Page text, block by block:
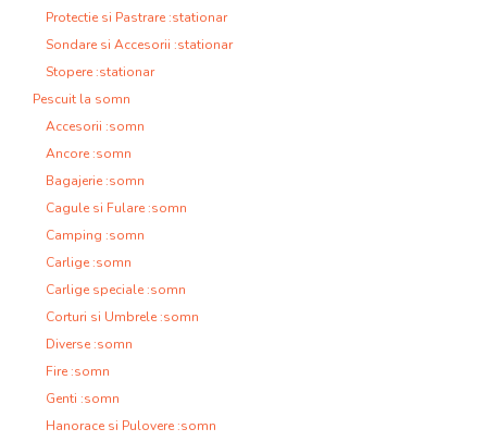
Protectie si Pastrare :stationar
Sondare si Accesorii :stationar
Stopere :stationar
Pescuit la somn
Accesorii :somn
Ancore :somn
Bagajerie :somn
Cagule si Fulare :somn
Camping :somn
Carlige :somn
Carlige speciale :somn
Corturi si Umbrele :somn
Diverse :somn
Fire :somn
Genti :somn
Hanorace si Pulovere :somn